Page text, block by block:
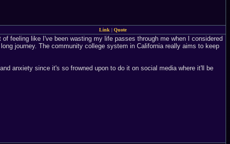
Link | Quote
feeling like I've been wasting my life passes through me when I considered
journey. The community college system in California really aims to keep
anxiety since it's so frowned upon to do it on social media where it'll be